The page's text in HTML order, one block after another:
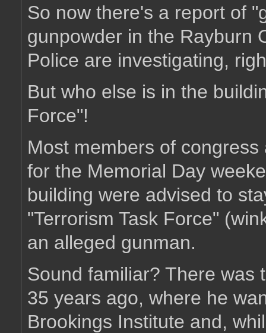
So now there's a report of
gunpowder in the Rayburn
Police are investigating,
But who else is in the
Force"!
Most members of
for the Memorial Day
building were advised to
"Terrorism Task Force"
an alleged gunman.
Sound familiar? There was
35 years ago, where he
Brookings Institute and,